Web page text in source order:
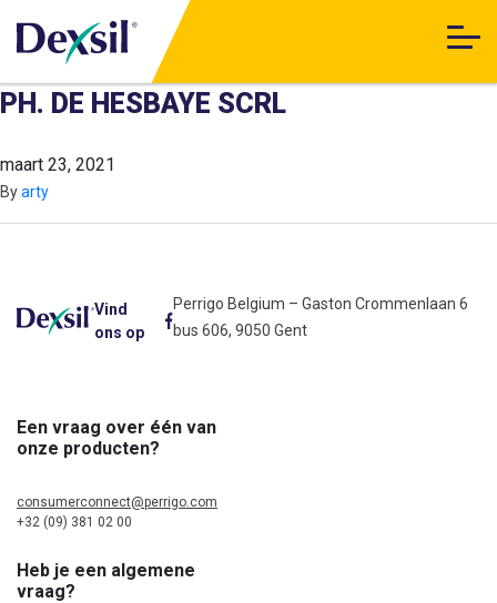
PH. DE HESBAYE SCRL
maart 23, 2021
Byarty
Vind
ons op
Perrigo Belgium – Gaston Crommenlaan 6
bus 606, 9050 Gent
Een vraag over één van
onze producten?
consumerconnect@perrigo.com
+32 (09) 381 02 00
Heb je een algemene
vraag?